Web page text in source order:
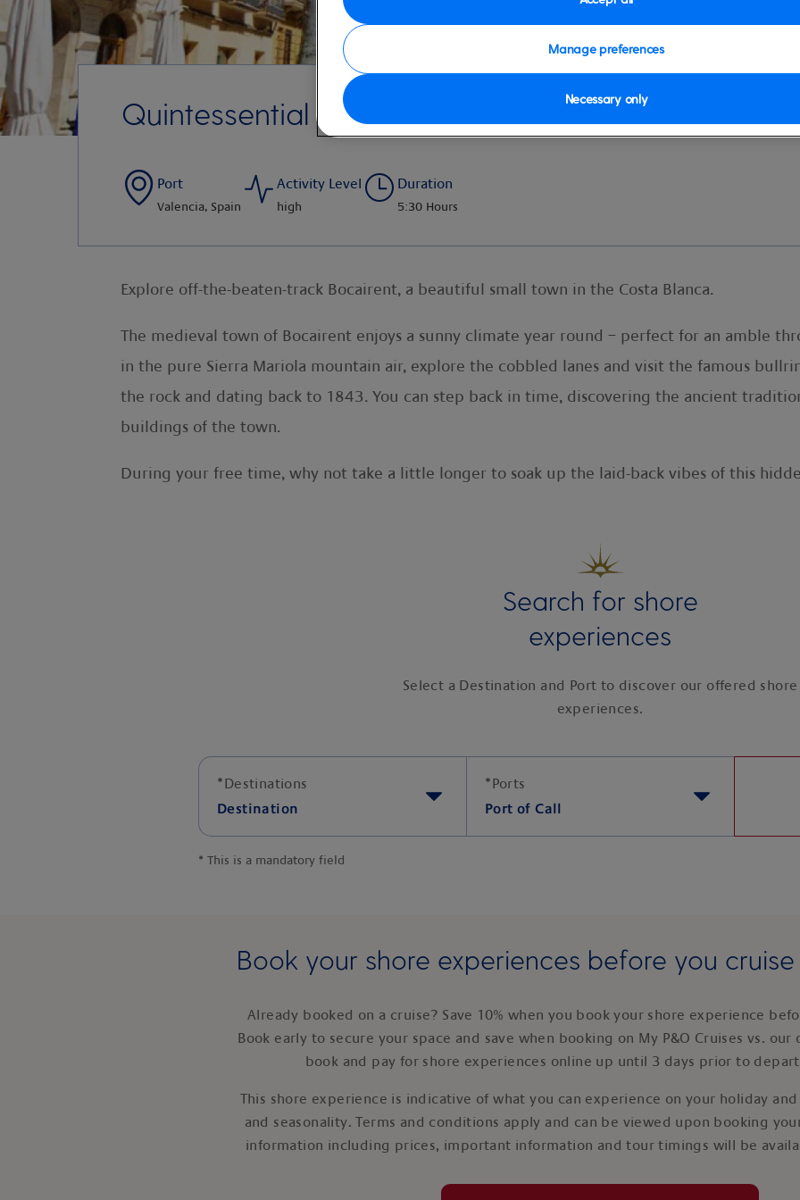
Quintessential Bocairent
Port
Valencia, Spain
Activity Level
high
Duration
5:30 Hours
Explore off-the-beaten-track Bocairent, a beautiful small town in the Costa Blanca.
The medieval town of Bocairent enjoys a sunny climate year round – perfect for an amble
in the pure Sierra Mariola mountain air, explore the cobbled lanes and visit the famous
the rock and dating back to 1843. You can step back in time, discovering the ancient
buildings of the town.
During your free time, why not take a little longer to soak up the laid-back vibes of this
Search for shore
experiences
Select a Destination and Port to discover our offered shore
experiences.
*Destinations
Destination
*Ports
Port of Call
* This is a mandatory field
Book your shore experiences before you cruise
Already booked on a cruise? Save 10% when you book your shore experience
Book early to secure your space and save when booking on My P&O Cruises vs. our
book and pay for shore experiences online up until 3 days prior to
This shore experience is indicative of what you can experience on your holiday
and seasonality. Terms and conditions apply and can be viewed upon booking
information including prices, important information and tour timings will be
Manage preferences
Necessary only